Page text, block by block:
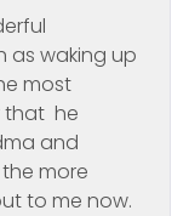
as waking up
most
that he
and
the more
to me now.